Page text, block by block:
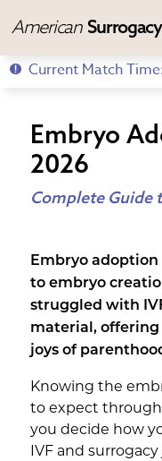
American Surrogacy
Current Match
Embryo
2026
Complete Guide
Embryo
to embryo
struggled with
material, offering
joys of
Knowing the
to expect
you decide how
IVF and